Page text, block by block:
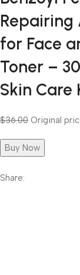
Repairing
for Face
Toner –
Skin Care
$36.00 Original
Buy Now
Share: